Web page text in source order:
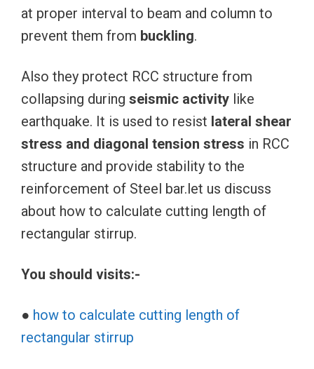
at proper interval to beam and column to
prevent them from buckling.
Also they protect RCC structure from
collapsing during seismic activity like
earthquake. It is used to resist lateral shear
stress and diagonal tension stress in RCC
structure and provide stability to the
reinforcement of Steel bar.let us discuss
about how to calculate cutting length of
rectangular stirrup.
You should visits:-
● how to calculate cutting length of
rectangular stirrup